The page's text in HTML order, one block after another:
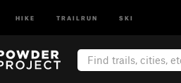
HIKE TRAILRUN SKI